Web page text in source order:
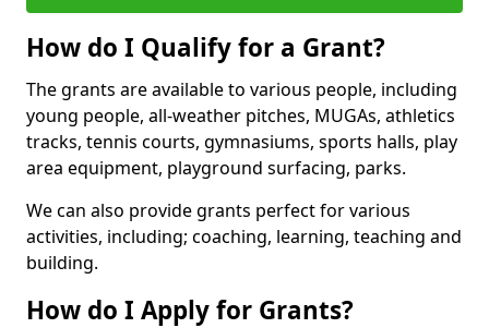
How do I Qualify for a Grant?
The grants are available to various people, including
young people, all-weather pitches, MUGAs, athletics
tracks, tennis courts, gymnasiums, sports halls, play
area equipment, playground surfacing, parks.
We can also provide grants perfect for various
activities, including; coaching, learning, teaching and
building.
How do I Apply for Grants?